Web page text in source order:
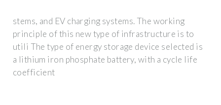
stems, and EV charging systems. The working
principle of this new type of infrastructure is to
utili The type of energy storage device selected is
a lithium iron phosphate battery, with a cycle life
coefficient